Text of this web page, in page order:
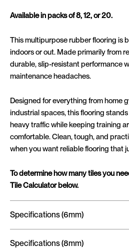
Available in packs of 8, 12, or 20.
This multipurpose rubber flooring is
indoors or out. Made primarily from
durable, slip-resistant performance
maintenance headaches.
Designed for everything from home
industrial spaces, this flooring
heavy traffic while keeping training
comfortable. Clean, tough, and
when you want reliable flooring that
To determine how many tiles you
Tile Calculator below.
Specifications (6mm)
Specifications (8mm)